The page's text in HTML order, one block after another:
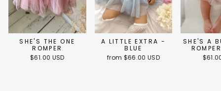
SHE'S THE ONE
ROMPER
$61.00 USD
A LITTLE EXTRA -
BLUE
from $66.00 USD
SHE'S A